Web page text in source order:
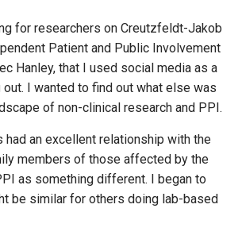
for researchers on Creutzfeldt-Jakob
Patient and Public Involvement
Hanley, that I used social media as a
I wanted to find out what else was
of non-clinical research and PPI.
had an excellent relationship with the
members of those affected by the
as something different. I began to
be similar for others doing lab-based